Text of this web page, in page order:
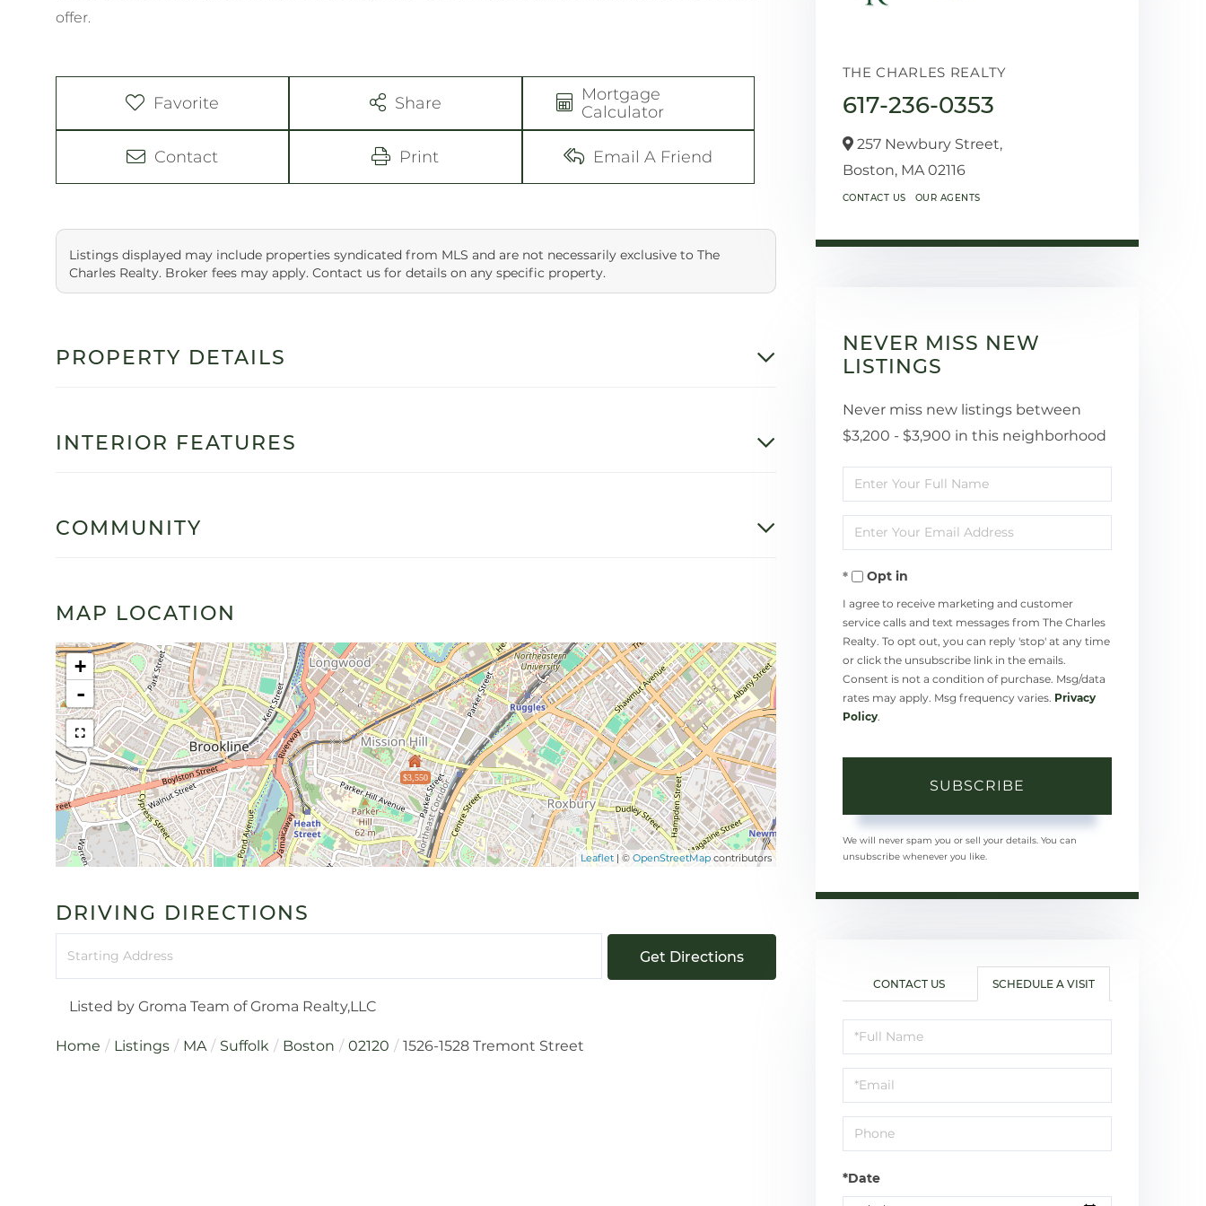
offer.
Favorite Share
Mortgage
Calculator
Contact Print Email A Friend
Listings displayed may include properties syndicated from MLS and are not necessarily exclusive to The
Charles Realty. Broker fees may apply. Contact us for details on any specific property.
PROPERTY DETAILS
INTERIOR FEATURES
COMMUNITY
MAP LOCATION
$3,550
+
-
Leaflet | ©OpenStreetMap contributors
DRIVING DIRECTIONS
Get Directions
Listed by Groma Team of Groma Realty,LLC
Home Listings MA Suffolk Boston 02120 1526-1528 Tremont Street
THE CHARLES REALTY
617-236-0353
257 Newbury Street,
Boston, MA02116
CONTACT US OUR AGENTS
NEVER MISS NEW
LISTINGS
Never miss new listings between
$3,200 - $3,900 in this neighborhood
Enter
Full
Name
Enter
Your
EmailOpt in
I agree to receive marketing and customer
service calls and text messages from The Charles
Realty. To opt out, you can reply 'stop' at any time
or click the unsubscribe link in the emails.
Consent is not a condition of purchase. Msg/data
rates may apply. Msg frequency varies. Privacy
Policy.
SUBSCRIBE
We will never spam you or sell your details. You can
unsubscribe whenever you like.
CONTACT US SCHEDULE A VISIT
Schedule
a
Visit
*Date